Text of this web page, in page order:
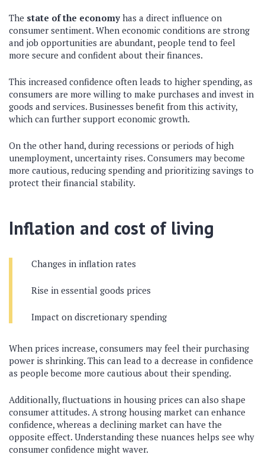
The state of the economy has a direct influence on
consumer sentiment. When economic conditions are strong
and job opportunities are abundant, people tend to feel
more secure and confident about their finances.
This increased confidence often leads to higher spending, as
consumers are more willing to make purchases and invest in
goods and services. Businesses benefit from this activity,
which can further support economic growth.
On the other hand, during recessions or periods of high
unemployment, uncertainty rises. Consumers may become
more cautious, reducing spending and prioritizing savings to
protect their financial stability.
Inflation and cost of living
Changes in inflation rates
Rise in essential goods prices
Impact on discretionary spending
When prices increase, consumers may feel their purchasing
power is shrinking. This can lead to a decrease in confidence
as people become more cautious about their spending.
Additionally, fluctuations in housing prices can also shape
consumer attitudes. A strong housing market can enhance
confidence, whereas a declining market can have the
opposite effect. Understanding these nuances helps see why
consumer confidence might waver.